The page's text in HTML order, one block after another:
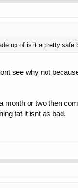
up of is it a pretty
see why not
month or two then
fat it isnt as bad.